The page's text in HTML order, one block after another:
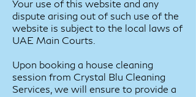
Your use of this website and any
dispute arising out of such use of the
website is subject to the local laws of
UAE Main Courts.
Upon booking a house cleaning
session from Crystal Blu Cleaning
Services, we will ensure to provide a